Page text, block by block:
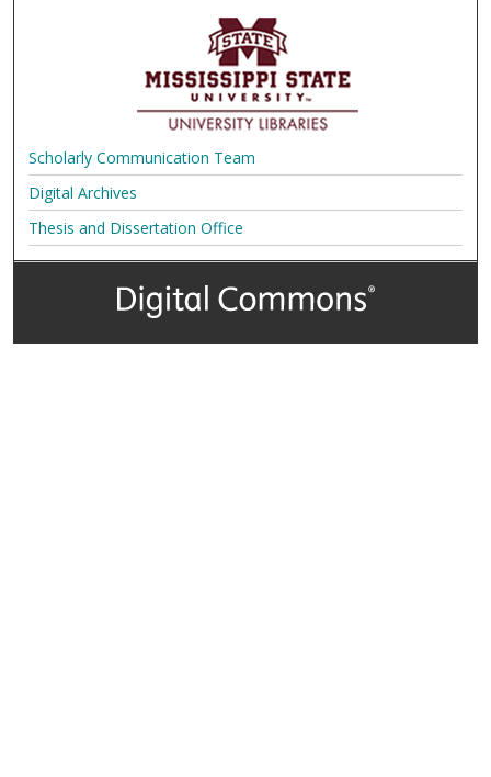
Scholarly Communication Team
Digital Archives
Thesis and Dissertation Office